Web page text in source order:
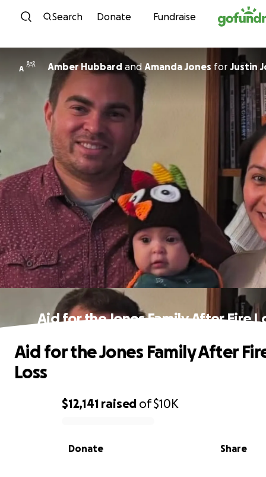
Skip to content
Search Donate Fundraise
A Amber Hubbard and Amanda Jones for Justin
Aid for the Jones Family After Fire
0% complete
$12,141 raised of$10K
Share
Donate
Aid for the Jones Family After
Loss